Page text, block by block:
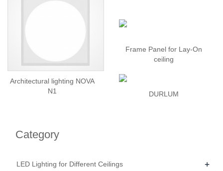
Architectural lighting NOVA
N1
Frame Panel for Lay-On
ceiling
DURLUM
Category
LED Lighting for Different Ceilings +